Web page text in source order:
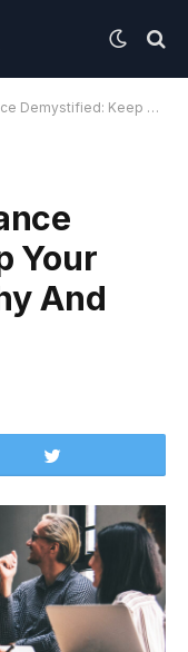
Your Site Happy, Healthy And Secure
Your
And